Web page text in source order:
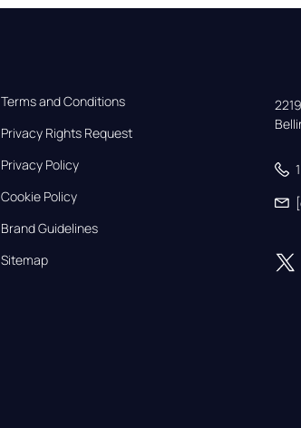
Terms and Conditions
Privacy Rights Request
Privacy Policy
Cookie Policy
Brand Guidelines
Sitemap